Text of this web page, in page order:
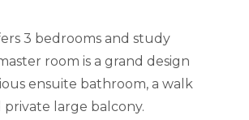
3 bedrooms and study
room is a grand design
ensuite bathroom, a walk
private large balcony.